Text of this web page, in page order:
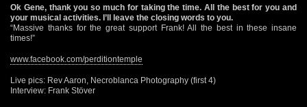
Ok Gene, thank you so much for taking the time. All the best for you and
your musical activities. I’ll leave the closing words to you.
“Massive thanks for the great support Frank! All the best in these insane
times!”
www.facebook.com/perditiontemple
Live pics: Rev Aaron, Necroblanca Photography (first 4)
Interview: Frank Stöver